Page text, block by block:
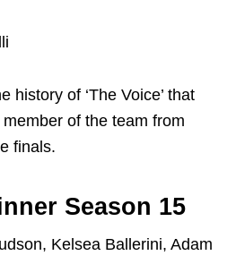
history of ‘The Voice’ that
of the team from
finals.
Season 15
Kelsea Ballerini, Adam